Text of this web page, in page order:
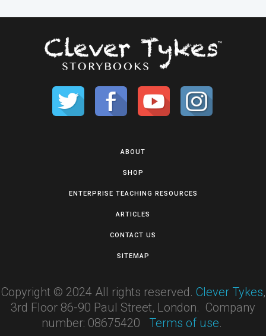
ABOUT
SHOP
ENTERPRISE TEACHING RESOURCES
ARTICLES
CONTACT US
SITEMAP
Copyright © 2024 All rights reserved. Clever Tykes,
3rd Floor 86-90 Paul Street, London. Company
number: 08675420 Terms of use.